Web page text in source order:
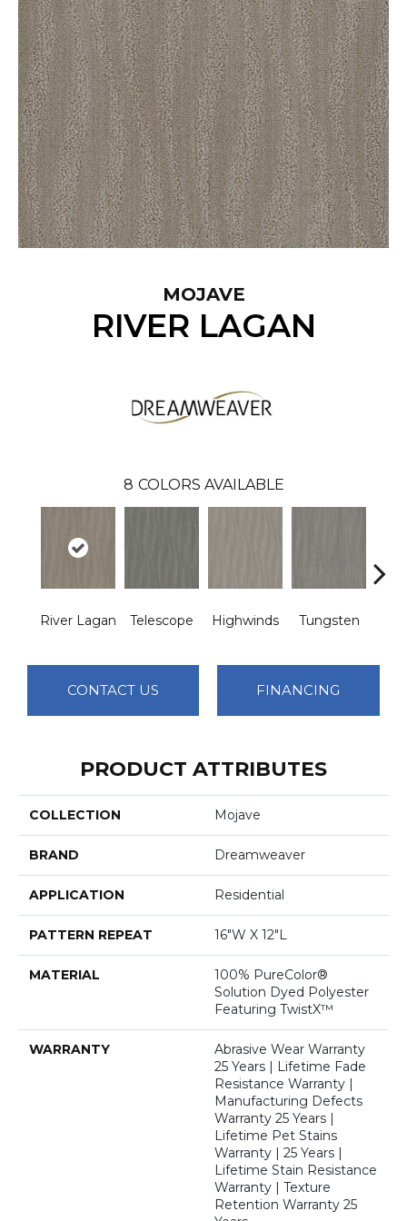
MOJAVE
RIVER LAGAN
8 COLORS AVAILABLE
River Lagan Telescope Highwinds Tungsten
CONTACT US FINANCING
PRODUCT ATTRIBUTES
COLLECTION Mojave
BRAND Dreamweaver
APPLICATION Residential
PATTERN REPEAT 16"W X 12"L
MATERIAL
100% PureColor®
Solution Dyed Polyester
Featuring TwistX™
WARRANTY
Abrasive Wear Warranty
25 Years | Lifetime Fade
Resistance Warranty |
Manufacturing Defects
Warranty 25 Years |
Lifetime Pet Stains
Warranty | 25 Years |
Lifetime Stain Resistance
Warranty | Texture
Retention Warranty 25